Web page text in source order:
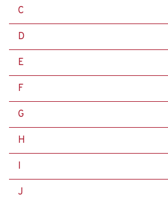
C
D
E
F
G
H
I
J